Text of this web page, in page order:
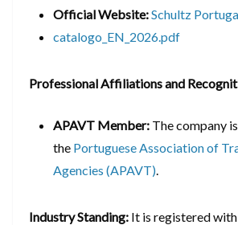
Official Website:Schultz
catalogo_EN_2026.pdf
Professional Affiliations and
APAVT Member: The company
the Portuguese Association of
Agencies (APAVT)
Industry Standing: It is registered with